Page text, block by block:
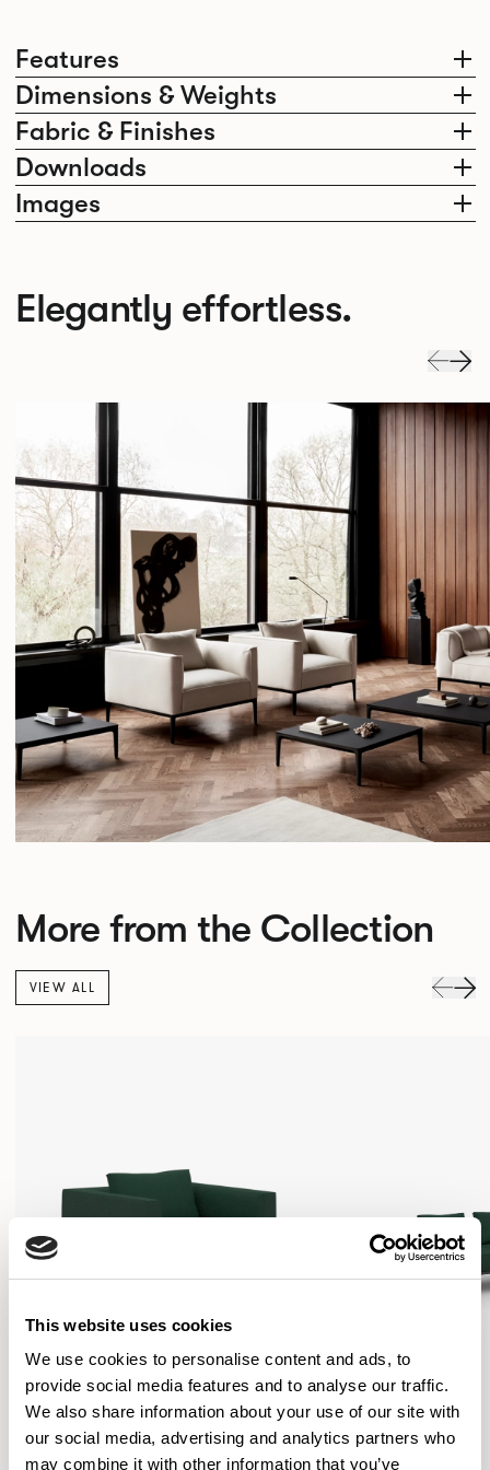
This website uses cookies
We use cookies to personalise content and ads, to
provide social media features and to analyse our traffic.
We also share information about your use of our site with
our social media, advertising and analytics partners who
may combine it with other information that you’ve
Features
Dimensions & Weights
Fabric & Finishes
Downloads
Images
Elegantly effortless.
More from the Collection
VIEW ALL